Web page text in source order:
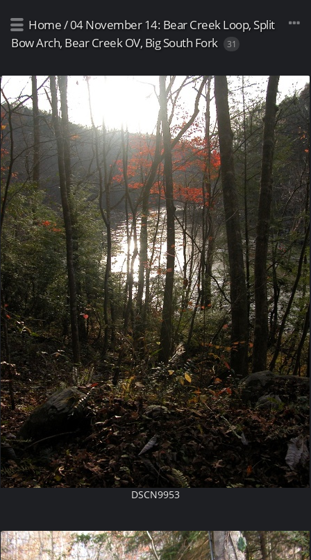
Home/04 November 14: Bear Creek Loop, Split
Bow Arch, Bear Creek OV, Big South Fork
31
DSCN9953